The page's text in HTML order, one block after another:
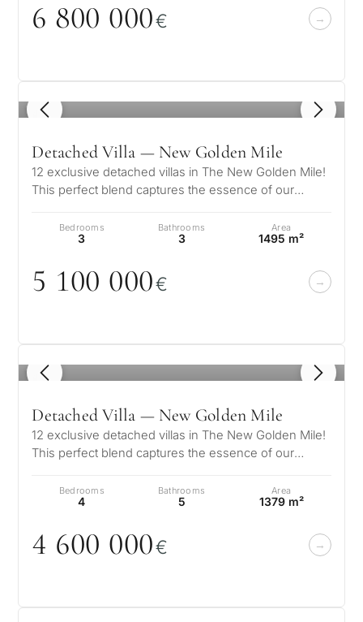
6 800 000€
1 / 8
Detached Villa — New Golden Mile
12 exclusive detached villas in The New Golden Mile!
This perfect blend captures the essence of our
Bedrooms
3
Bathrooms
3
Area
1495 m²
5 100 000€
1 / 8
Detached Villa — New Golden Mile
12 exclusive detached villas in The New Golden Mile!
This perfect blend captures the essence of our
Bedrooms
4
Bathrooms
5
Area
1379 m²
4 600 000€